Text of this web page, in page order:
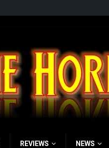
REVIEWS NEWS